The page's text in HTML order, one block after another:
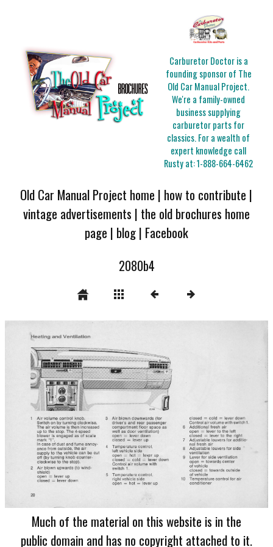
Carburetor Doctor is a
founding sponsor of The
Old Car Manual Project.
We're a family-owned
business supplying
carburetor parts for
classics. For a wealth of
expert knowledge call
Rusty at:1-888-664-6462
Old Car Manual Project home | how to contribute |
vintage advertisements | the old brochures home
page | blog| Facebook
2080b4
Much of the material on this website is in the
public domain and has no copyright attached to it.